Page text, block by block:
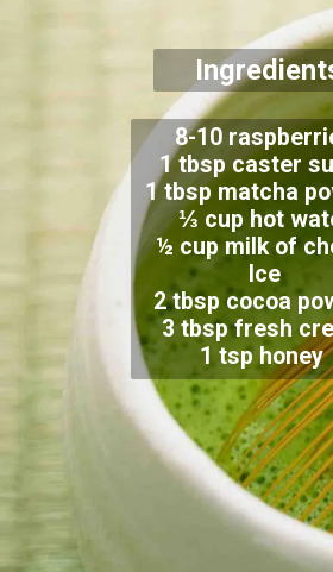
8-10
1 tbsp caster
1 tbsp matcha
⅓ cup hot
½ cup milk of
Ice
2 tbsp cocoa
3 tbsp fresh
1 tsp honey